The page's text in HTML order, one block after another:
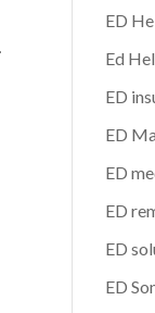
ED
Ed
ED
ED
ED
ED
ED
ED